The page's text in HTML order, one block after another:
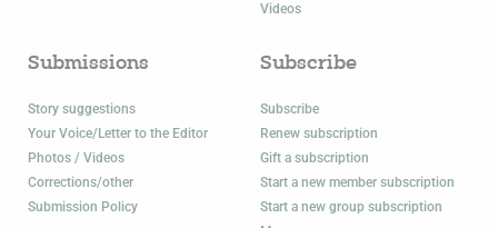
Videos
Submissions
Story suggestions
Your Voice/Letter to the Editor
Photos / Videos
Corrections/other
Submission Policy
Subscribe
Subscribe
Renew subscription
Gift a subscription
Start a new member subscription
Start a new group subscription